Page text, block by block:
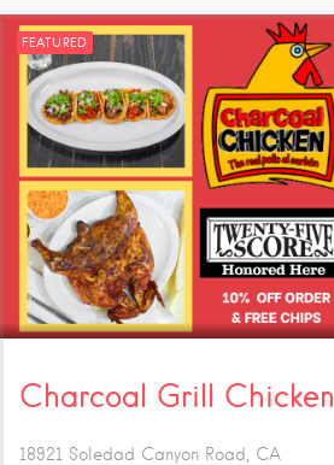
FEATURED
Charcoal Grill Chicken
18921 Soledad Canyon Road CA